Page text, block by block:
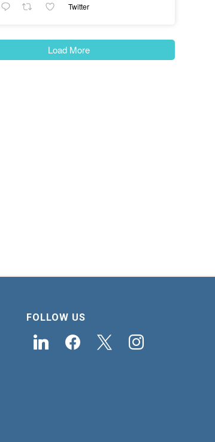
Twitter
Load More
FOLLOW US
linkedin facebook instagram